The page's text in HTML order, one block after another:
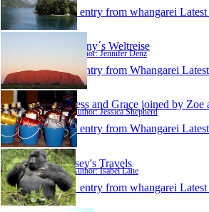
1 entry from whangarei
Jenny´s Weltreise
Author: Jennifer Denz
1 entry from Whangarei
Author: Jessica Shepherd
1 entry from Whangarei
Isey's Travels
Author: Isabel Lane
1 entry from whangarei